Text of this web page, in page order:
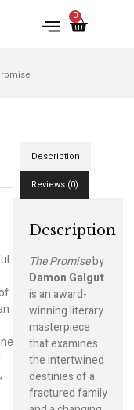
0
Description
Reviews (0)
Description
The Promiseby
Damon Galgut
is an award-
winning literary
masterpiece
that examines
the intertwined
destinies of a
fractured family